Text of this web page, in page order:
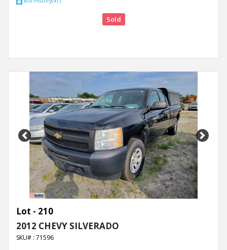
Sold
Previous Next
Lot - 210
2012 CHEVY SILVERADO
SKU# : 71596